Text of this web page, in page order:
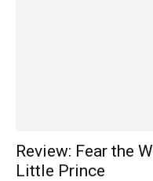
Review: Fear the
Little Prince